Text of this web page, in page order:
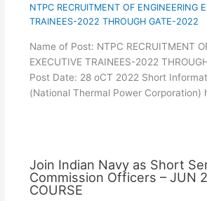
NTPC RECRUITMENT OF ENGINEERING
TRAINEES-2022 THROUGH GATE-2022
Name of Post: NTPC RECRUITMENT
EXECUTIVE TRAINEES-2022
Post Date: 28 oCT 2022 Short
(National Thermal Power Corporation)
Join Indian Navy as Short
Commission Officers – JUN
COURSE